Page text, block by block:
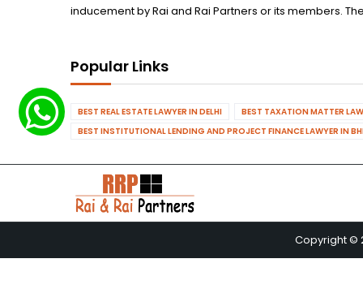
inducement by Rai and Rai Partners or its members.
Popular Links
BEST REAL ESTATE LAWYER IN DELHI BEST TAXATION MATTER
BEST INSTITUTIONAL LENDING AND PROJECT FINANCE LAWYER IN
Copyright ©